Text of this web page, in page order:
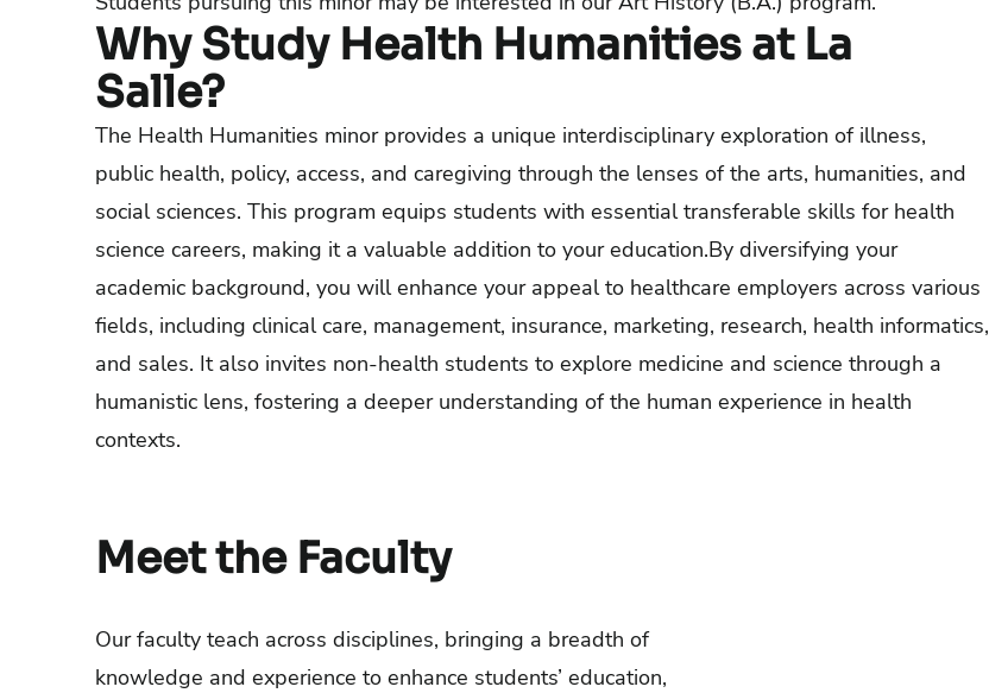
Why Study Health Humanities at La
Salle?
The Health Humanities minor provides a unique interdisciplinary exploration of illness,
public health, policy, access, and caregiving through the lenses of the arts, humanities, and
social sciences. This program equips students with essential transferable skills for health
science careers, making it a valuable addition to your education.By diversifying your
academic background, you will enhance your appeal to healthcare employers across various
fields, including clinical care, management, insurance, marketing, research, health informatics,
and sales. It also invites non-health students to explore medicine and science through a
humanistic lens, fostering a deeper understanding of the human experience in health
contexts.
Meet the Faculty
Our faculty teach across disciplines, bringing a breadth of
knowledge and experience to enhance students’ education,